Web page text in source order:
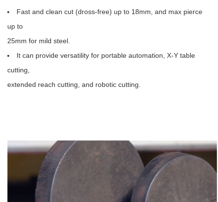
Fast and clean cut (dross-free) up to 18mm, and max pierce
up to
25mm for mild steel.
It can provide versatility for portable automation, X-Y table
cutting,
extended reach cutting, and robotic cutting.